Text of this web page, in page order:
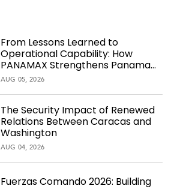
From Lessons Learned to
Operational Capability: How
PANAMAX Strengthens Panama
Over Time
AUG 05, 2026
The Security Impact of Renewed
Relations Between Caracas and
Washington
AUG 04, 2026
Fuerzas Comando 2026: Building